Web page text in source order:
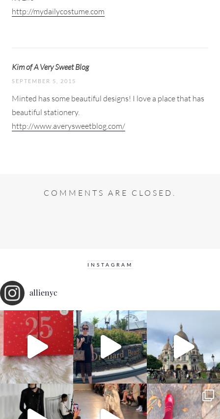
http://mydailycostume.com
Kim of A Very Sweet Blog
SEPTEMBER 5, 2015
Minted has some beautiful designs! I love a place that has
beautiful stationery.
http://www.averysweetblog.com/
COMMENTS ARE CLOSED.
INSTAGRAM
allienyc